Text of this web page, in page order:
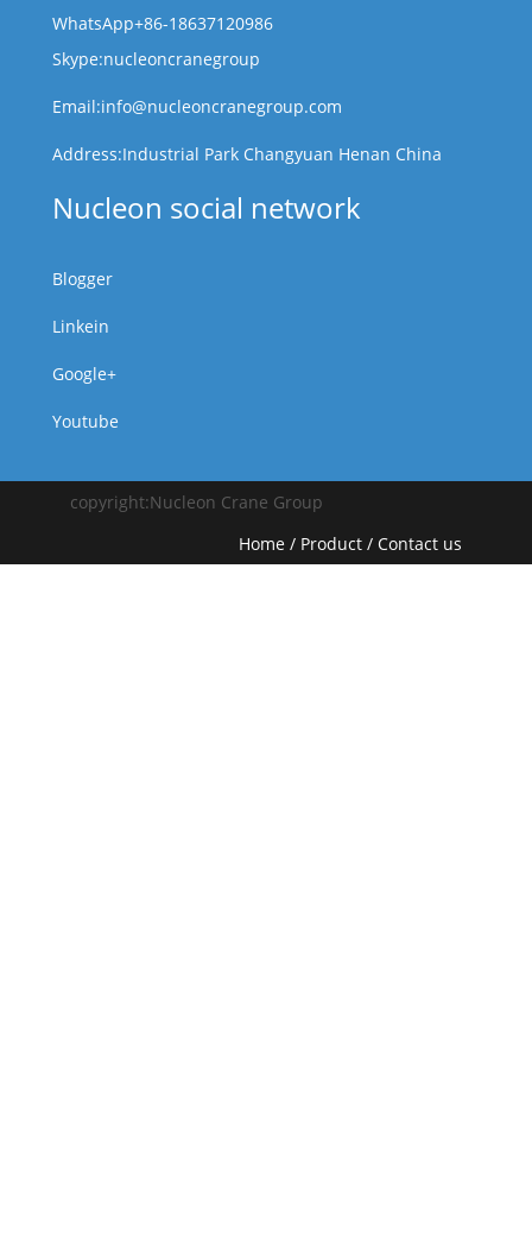
WhatsApp+86-18637120986
Skype:nucleoncranegroup
Email:info@nucleoncranegroup.com
Address:Industrial Park Changyuan Henan China
Nucleon social network
Blogger
Linkein
Google+
Youtube
copyright:Nucleon Crane Group
Home / Product / Contact us